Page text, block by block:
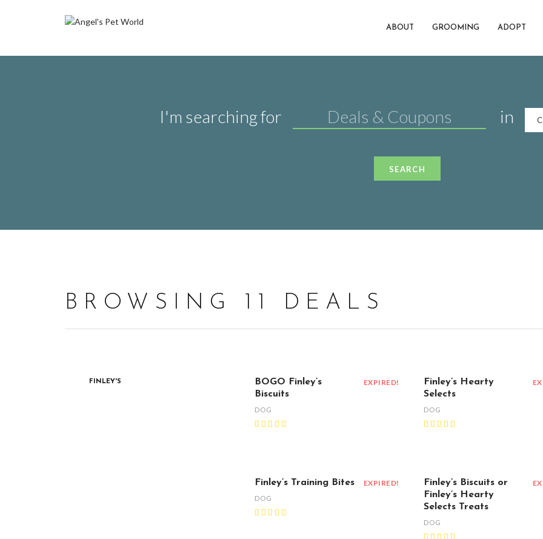
ABOUT GROOMING ADOPT
I'm searching for in
SEARCH
BROWSING 11 DEALS
FINLEY'S
BOGO Finley’s
Biscuits
DOG
EXPIRED!
Finley’s Hearty
Selects
DOG
Finley’s Training Bites
DOG
EXPIRED!
Finley’s Biscuits or
Finley’s Hearty
Selects Treats
DOG